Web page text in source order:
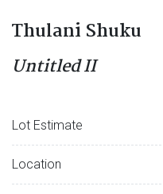
Thulani Shuku
Untitled II
Lot Estimate
Location